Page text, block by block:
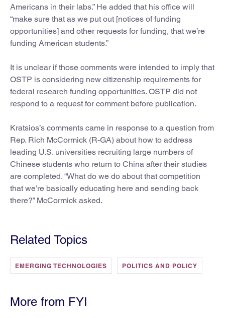
Americans in their labs.” He added that his office will
“make sure that as we put out [notices of funding
opportunities] and other requests for funding, that we’re
funding American students.”
It is unclear if those comments were intended to imply that
OSTP is considering new citizenship requirements for
federal research funding opportunities. OSTP did not
respond to a request for comment before publication.
Kratsios’s comments came in response to a question from
Rep. Rich McCormick (R-GA) about how to address
leading U.S. universities recruiting large numbers of
Chinese students who return to China after their studies
are completed. “What do we do about that competition
that we’re basically educating here and sending back
there?” McCormick asked.
Related Topics
EMERGING TECHNOLOGIES POLITICS AND POLICY
More from FYI